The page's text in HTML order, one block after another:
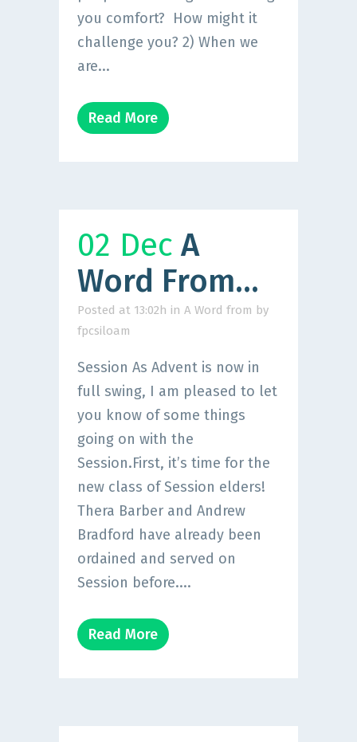
you comfort? How might it
challenge you? 2) When we
are...
Read More
02 Dec A
Word From…
Posted at 13:02h in A Word from by
fpcsiloam
Session As Advent is now in
full swing, I am pleased to let
you know of some things
going on with the
Session.First, it’s time for the
new class of Session elders!
Thera Barber and Andrew
Bradford have already been
ordained and served on
Session before....
Read More